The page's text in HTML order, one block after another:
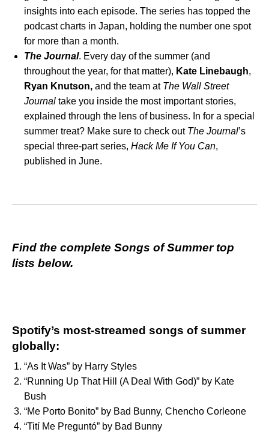
insights into each episode. The series has topped the
podcast charts in Japan, holding the number one spot
for more than a month.
The Journal. Every day of the summer (and
throughout the year, for that matter), Kate Linebaugh,
Ryan Knutson, and the team at The Wall Street
Journal take you inside the most important stories,
explained through the lens of business. In for a special
summer treat? Make sure to check out The Journal’s
special three-part series, Hack Me If You Can,
published in June.
Find the complete Songs of Summer top
lists below.
Spotify’s most-streamed songs of summer
globally:
“As It Was” by Harry Styles
“Running Up That Hill (A Deal With God)” by Kate
Bush
“Me Porto Bonito” by Bad Bunny, Chencho Corleone
“Tití Me Preguntó” by Bad Bunny